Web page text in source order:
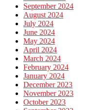
September 2024
August 2024
July 2024
June 2024
May 2024
April 2024
March 2024
February 2024
January 2024
December 2023
November 2023
October 2023